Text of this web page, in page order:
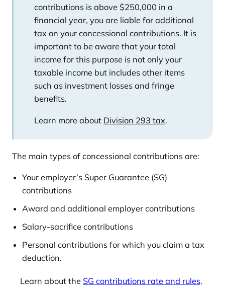
contributions is above $250,000 in a
financial year, you are liable for additional
tax on your concessional contributions. It is
important to be aware that your total
income for this purpose is not only your
taxable income but includes other items
such as investment losses and fringe
benefits.
Learn more about Division 293 tax.
The main types of concessional contributions are:
Your employer’s Super Guarantee (SG)
contributions
Award and additional employer contributions
Salary-sacrifice contributions
Personal contributions for which you claim a tax
deduction.
Learn about the SG contributions rate and rules.